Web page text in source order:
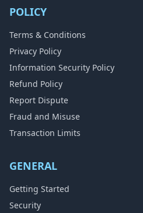
POLICY
Terms & Conditions
Privacy Policy
Information Security Policy
Refund Policy
Report Dispute
Fraud and Misuse
Transaction Limits
GENERAL
Getting Started
Security